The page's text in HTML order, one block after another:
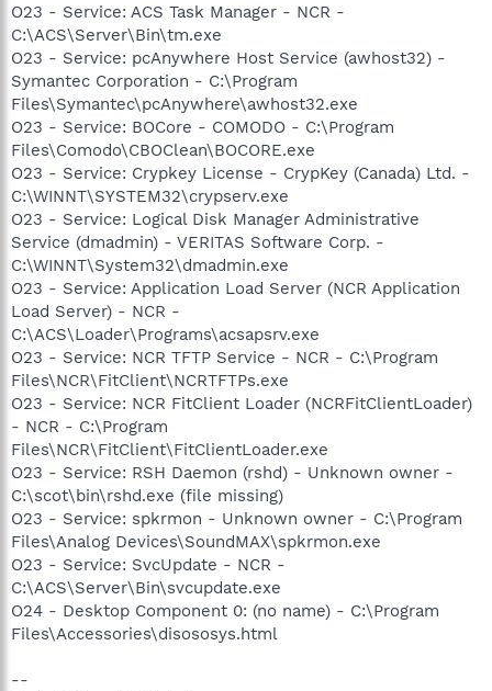
O23 - Service: ACS Task Manager - NCR -
C:\ACS\Server\Bin\tm.exe
O23 - Service: pcAnywhere Host Service (awhost32) -
Symantec Corporation - C:\Program
Files\Symantec\pcAnywhere\awhost32.exe
O23 - Service: BOCore - COMODO - C:\Program
Files\Comodo\CBOClean\BOCORE.exe
O23 - Service: Crypkey License - CrypKey (Canada) Ltd. -
C:\WINNT\SYSTEM32\crypserv.exe
O23 - Service: Logical Disk Manager Administrative
Service (dmadmin) - VERITAS Software Corp. -
C:\WINNT\System32\dmadmin.exe
O23 - Service: Application Load Server (NCR Application
Load Server) - NCR -
C:\ACS\Loader\Programs\acsapsrv.exe
O23 - Service: NCR TFTP Service - NCR - C:\Program
Files\NCR\FitClient\NCRTFTPs.exe
O23 - Service: NCR FitClient Loader (NCRFitClientLoader)
- NCR - C:\Program
Files\NCR\FitClient\FitClientLoader.exe
O23 - Service: RSH Daemon (rshd) - Unknown owner -
C:\scot\bin\rshd.exe (file missing)
O23 - Service: spkrmon - Unknown owner - C:\Program
Files\Analog Devices\SoundMAX\spkrmon.exe
O23 - Service: SvcUpdate - NCR -
C:\ACS\Server\Bin\svcupdate.exe
O24 - Desktop Component 0: (no name) - C:\Program
Files\Accessories\disososys.html
--